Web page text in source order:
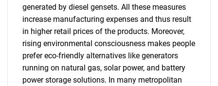
generated by diesel gensets. All these measures
increase manufacturing expenses and thus result
in higher retail prices of the products. Moreover,
rising environmental consciousness makes people
prefer eco-friendly alternatives like generators
running on natural gas, solar power, and battery
power storage solutions. In many metropolitan